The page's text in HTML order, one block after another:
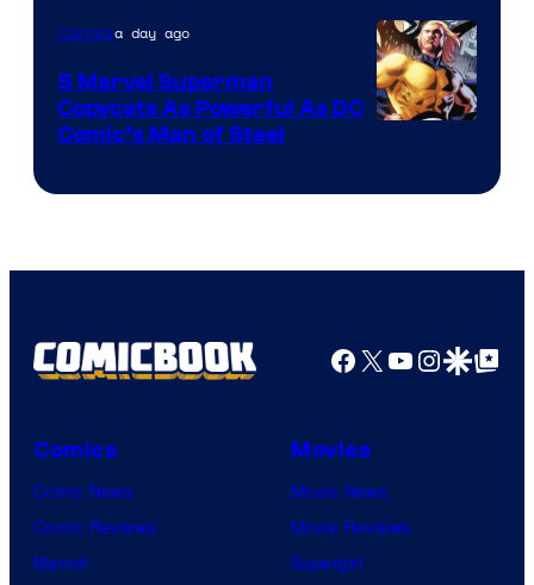
Comics
Comicsa day ago
5 Marvel Superman
Copycats As Powerful As DC
Comic’s Man of Steel
Facebook
X YouTube
GoogleGoogle Top
Comics
Comic News
Comic Reviews
Marvel
Movies
Movie News
Movie Reviews
Supergirl